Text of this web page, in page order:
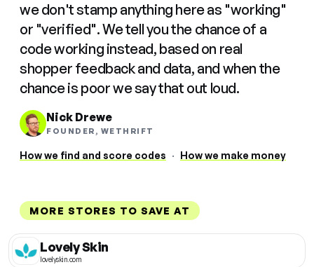
we don't stamp anything here as "working"
or "verified". We tell you the chance of a
code working instead, based on real
shopper feedback and data, and when the
chance is poor we say that out loud.
Nick Drewe
FOUNDER, WETHRIFT
How we find and score codes · How we make money
MORE STORES TO SAVE AT
Lovely Skin
lovelyskin.com